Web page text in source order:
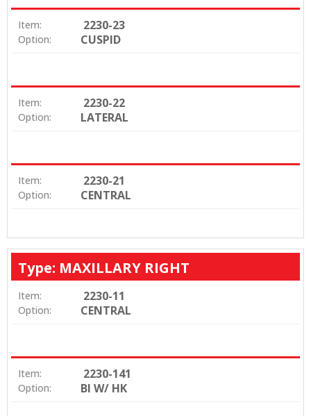
Item: 2230-23
Option: CUSPID
Item: 2230-22
Option: LATERAL
Item: 2230-21
Option: CENTRAL
Type: MAXILLARY RIGHT
Item: 2230-11
Option: CENTRAL
Item: 2230-141
Option: BI W/ HK